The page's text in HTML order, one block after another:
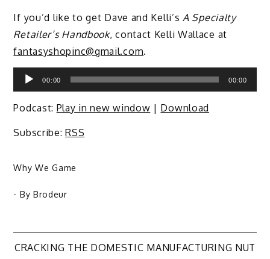
If you’d like to get Dave and Kelli’sA Specialty
Retailer’s Handbook, contact Kelli Wallace at
fantasyshopinc@gmail.com.
Audio
Player
00:00 00:00
Podcast: Play in new window | Download
Subscribe:RSS
Why We Game
- By Brodeur
CRACKING THE DOMESTIC MANUFACTURING NUT